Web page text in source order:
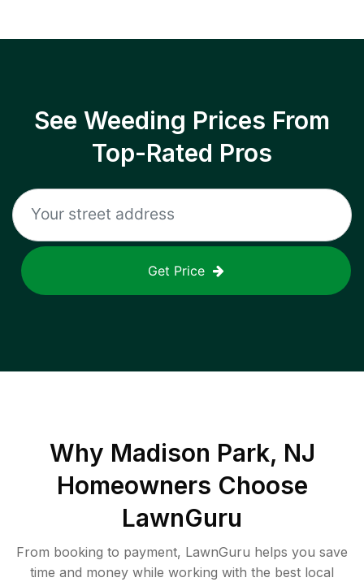
See Weeding Prices From
Top-Rated Pros
Get Price
Why Madison Park, NJ
Homeowners Choose
LawnGuru
From booking to payment, LawnGuru helps you save
time and money while working with the best local